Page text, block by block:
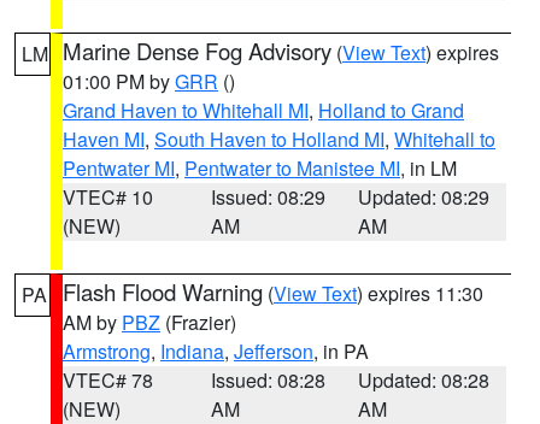
LM Marine Dense Fog Advisory (View Text) expires
01:00 PM byGRR ()
Grand Haven to Whitehall MI, Holland to Grand
Haven MI, South Haven to Holland MI, Whitehall to
Pentwater MI, Pentwater to Manistee MI, in LM
VTEC# 10
(NEW)
Issued: 08:29
AM
Updated: 08:29
AM
PA Flash Flood Warning (View Text) expires 11:30
AM by PBZ (Frazier)
Armstrong, Indiana, Jefferson, in PA
VTEC# 78
(NEW)
Issued: 08:28
AM
Updated: 08:28
AM